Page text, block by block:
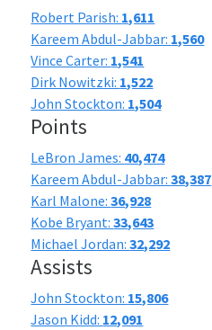
Robert Parish: 1,611
Kareem Abdul-Jabbar: 1,560
Vince Carter: 1,541
Dirk Nowitzki: 1,522
John Stockton: 1,504
Points
LeBron James: 40,474
Kareem Abdul-Jabbar:38,387
Karl Malone:36,928
Kobe Bryant:33,643
Michael Jordan:32,292
Assists
John Stockton: 15,806
Jason Kidd: 12,091